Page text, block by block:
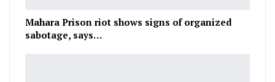
Mahara Prison riot shows signs of organized
sabotage, says…